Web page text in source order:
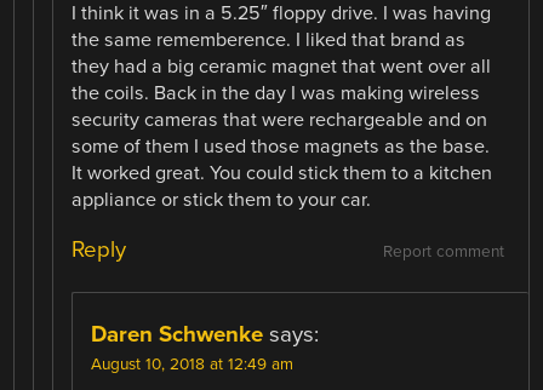
I think it was in a 5.25″ floppy drive. I was having
the same rememberence. I liked that brand as
they had a big ceramic magnet that went over all
the coils. Back in the day I was making wireless
security cameras that were rechargeable and on
some of them I used those magnets as the base.
It worked great. You could stick them to a kitchen
appliance or stick them to your car.
Report comment
Reply
Daren Schwenke says:
August 10, 2018 at 12:49 am